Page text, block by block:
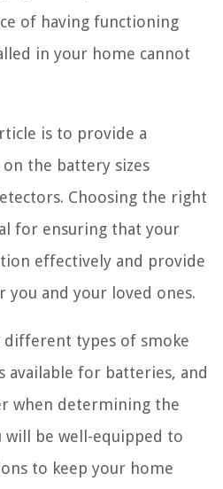
of having functioning
in your home cannot
is to provide a
the battery sizes
Choosing the right
for ensuring that your
effectively and provide
and your loved ones.
different types of smoke
available for batteries, and
when determining the
will be well-equipped to
to keep your home